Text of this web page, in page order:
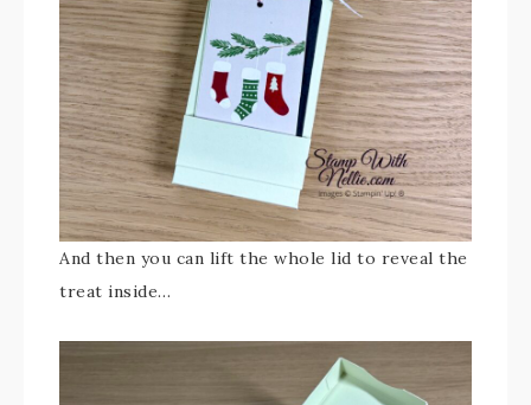
And then you can lift the whole lid to reveal the
treat inside…